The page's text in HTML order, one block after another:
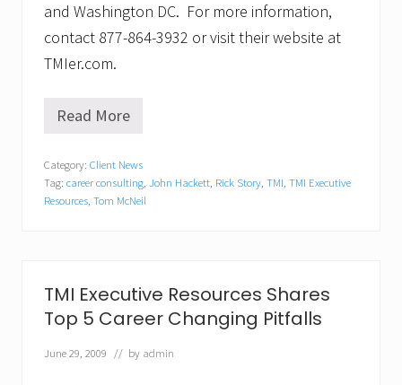
and Washington DC. For more information,
contact 877-864-3932 or visit their website at
TMIer.com.
T
E
x
e
e
R
s
Read More
Category: Client News
Tag: career consulting, John Hackett, Rick Story, TMI, TMI Executive
Resources, Tom McNeil
TMI Executive Resources Shares
Top 5 Career Changing Pitfalls
June 29, 2009 // by admin